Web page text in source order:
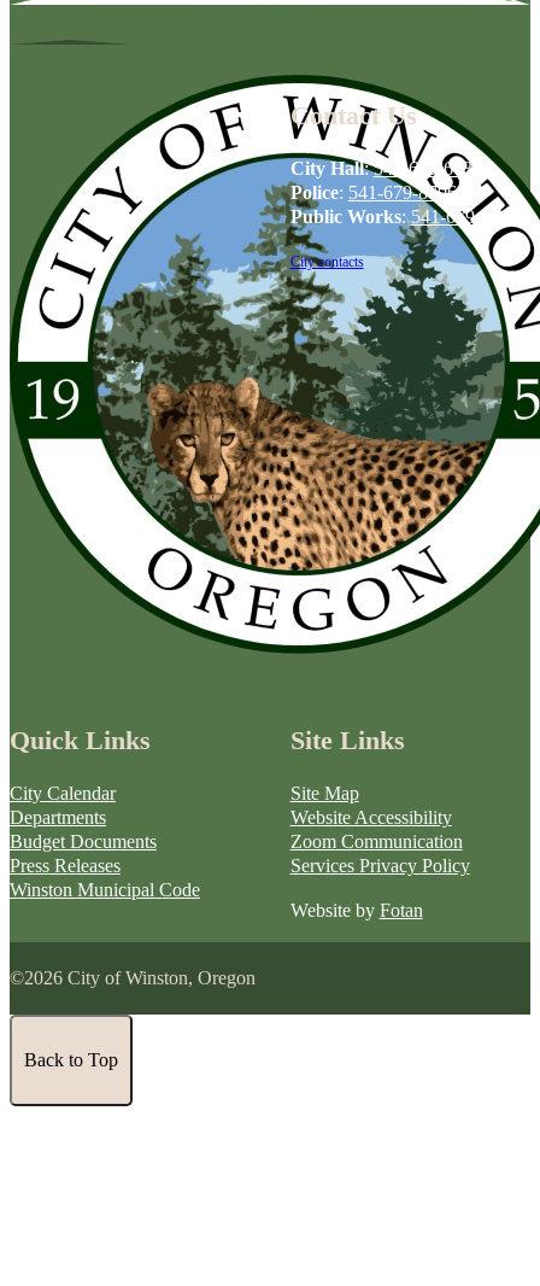
Contact Us
City Hall:541-679-6739
Police: 541-679-8706
Public Works:541-679-6114
City contacts
Quick Links
City Calendar
Departments
Budget Documents
Press Releases
Winston Municipal Code
Site Links
Site Map
Website Accessibility
Zoom Communication
Services Privacy Policy
Website by Fotan
©2026 City of Winston, Oregon
Back to Top